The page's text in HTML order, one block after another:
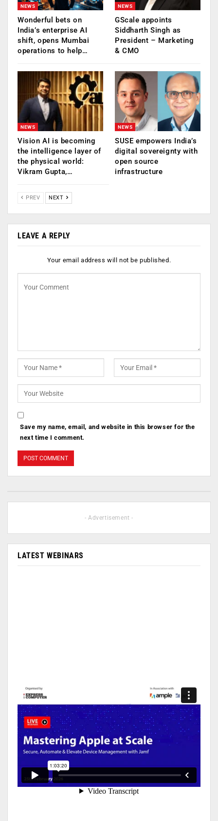
NEWS
Wonderful bets on
India’s enterprise AI
shift, opens Mumbai
operations to help…
NEWS
GScale appoints
Siddharth Singh as
President – Marketing
& CMO
NEWS
Vision AI is becoming
the intelligence layer of
the physical world:
Vikram Gupta,…
NEWS
SUSE empowers India’s
digital sovereignty with
open source
infrastructure
PREV NEXT
LEAVE A REPLY
Your email address will not be published.
Save my name, email, and website in this browser for the
next time I comment.
- Advertisement -
LATEST WEBINARS